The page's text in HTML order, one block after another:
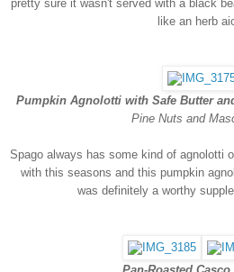
pretty sure it wasn't served with a black
like an herb
Pumpkin Agnolotti with Safe Butter
Pine Nuts and
Spago always has some kind of agnolotti
with this seasons and this pumpkin
was definitely a worthy